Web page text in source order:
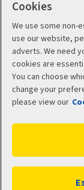
Other
Aviva
Sitemap
Cookies
We use some non-
use our website,
adverts. We need
cookies are
You can choose
change your
please view our